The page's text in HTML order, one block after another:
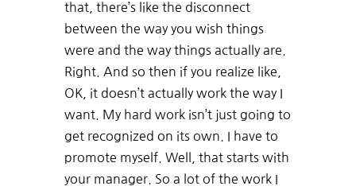
that, there’s like the disconnect
between the way you wish things
were and the way things actually are.
Right. And so then if you realize like,
OK, it doesn’t actually work the way I
want. My hard work isn’t just going to
get recognized on its own. I have to
promote myself. Well, that starts with
your manager. So a lot of the work I